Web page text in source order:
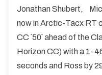
Jonathan Shubert,
now in Arctic-Tacx RT
CC `50` ahead of the
Horizon CC) with a 1-
seconds and Ross by